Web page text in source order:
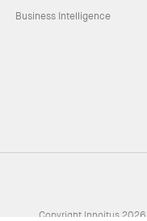
Business Intelligence
Copyright Innoitus 2026.